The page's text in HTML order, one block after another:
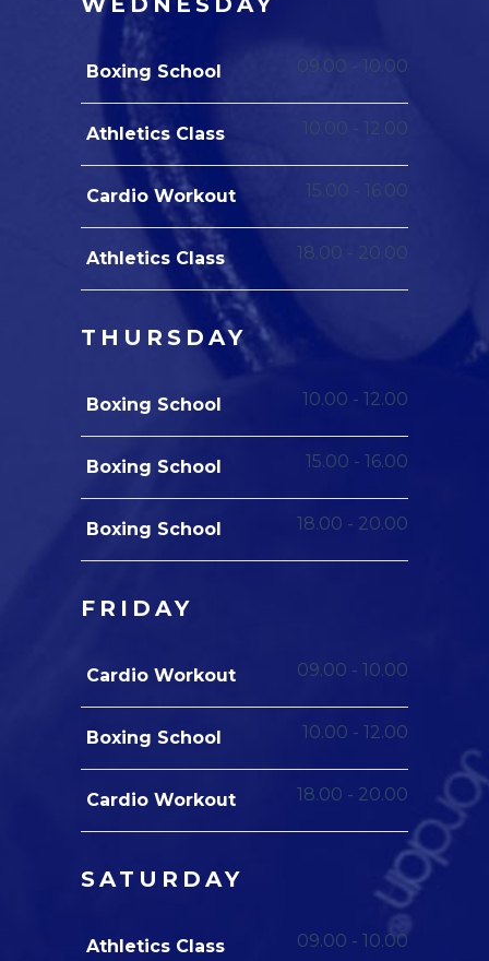
Boxing School 09.00 - 10.00
Athletics Class 10.00 - 12.00
Cardio Workout 15.00 - 16.00
Athletics Class 18.00 - 20.00
THURSDAY
Boxing School 10.00 - 12.00
Boxing School 15.00 - 16.00
Boxing School 18.00 - 20.00
FRIDAY
Cardio Workout 09.00 - 10.00
Boxing School 10.00 - 12.00
Cardio Workout 18.00 - 20.00
SATURDAY
Athletics Class 09.00 - 10.00